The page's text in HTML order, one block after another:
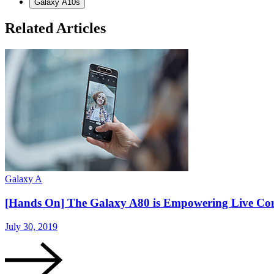
Galaxy A10s
Related Articles
Galaxy A
[Hands On] The Galaxy A80 is Empowering Live
July 30, 2019